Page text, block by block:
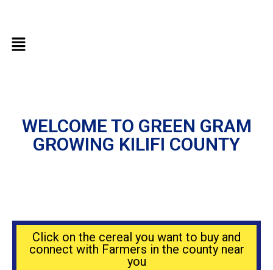
WELCOME TO GREEN GRAM
GROWING KILIFI COUNTY
Click on the cereal you want to buy and
connect with Farmers in the county near
you